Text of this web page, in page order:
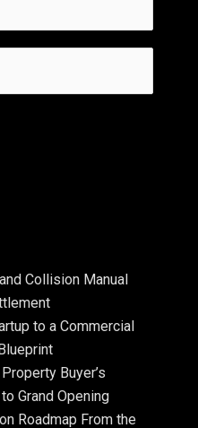
Collision Manual
to a Commercial
Buyer’s
Grand Opening
Roadmap From the